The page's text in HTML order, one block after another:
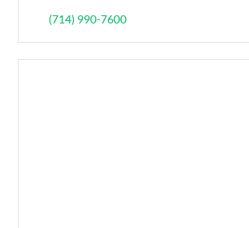
(714) 990-7600